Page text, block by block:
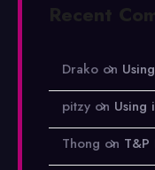
Recent
Drako on
pitzy on Using
Thong on T&P